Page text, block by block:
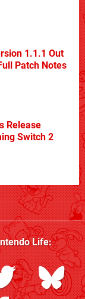
1.1.1 Out
Patch Notes
Release
Switch 2
Life: